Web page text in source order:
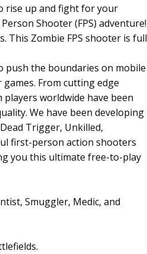
rise up and fight for your
Shooter (FPS) adventure!
This Zombie FPS shooter is full
push the boundaries on mobile
From cutting edge
worldwide have been
We have been developing
Trigger, Unkilled,
first-person action shooters
you this ultimate free-to-play
Smuggler, Medic, and